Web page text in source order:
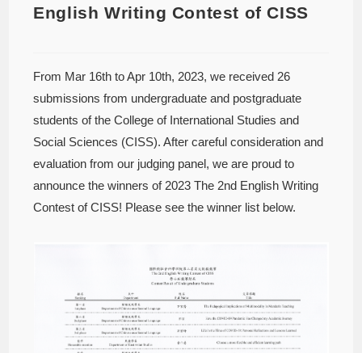
English Writing Contest of CISS
From Mar 16th to Apr 10th, 2023, we received 26
submissions from undergraduate and postgraduate
students of the College of International Studies and
Social Sciences (CISS). After careful consideration and
evaluation from our judging panel, we are proud to
announce the winners of 2023 The 2nd English Writing
Contest of CISS! Please see the winner list below.